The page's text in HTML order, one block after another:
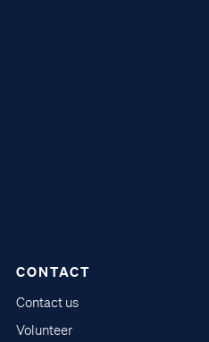
CONTACT
Contact us
Volunteer